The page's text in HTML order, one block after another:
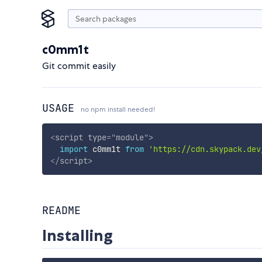
c0mm1t
Git commit easily
USAGE no npm install needed!
<script type="module">
import c0mm1t from 'https://cdn.skypack.dev/
</script>
README
Installing